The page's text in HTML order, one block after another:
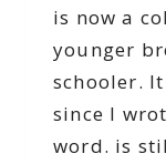
is now a
younger
schooler.
since I
word. is